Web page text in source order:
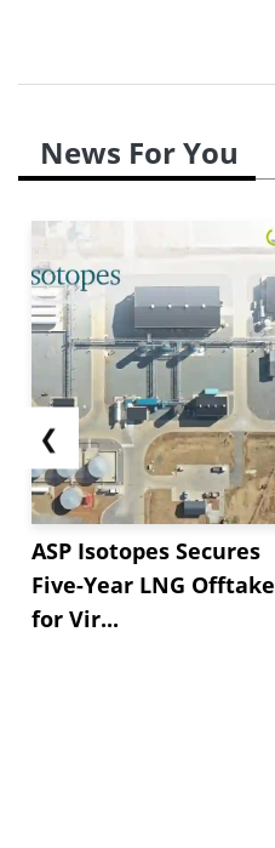
News For You
❮
ASP Isotopes Secures
Five-Year LNG Offtake
for Vir...